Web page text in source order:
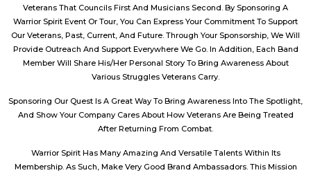
Veterans That Councils First And Musicians Second. By Sponsoring A
Warrior Spirit Event Or Tour, You Can Express Your Commitment To Support
Our Veterans, Past, Current, And Future. Through Your Sponsorship, We Will
Provide Outreach And Support Everywhere We Go. In Addition, Each Band
Member Will Share His/Her Personal Story To Bring Awareness About
Various Struggles Veterans Carry.
Sponsoring Our Quest Is A Great Way To Bring Awareness Into The Spotlight,
And Show Your Company Cares About How Veterans Are Being Treated
After Returning From Combat.
Warrior Spirit Has Many Amazing And Versatile Talents Within Its
Membership. As Such, Make Very Good Brand Ambassadors. This Mission